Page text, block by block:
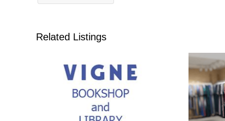
Related Listings